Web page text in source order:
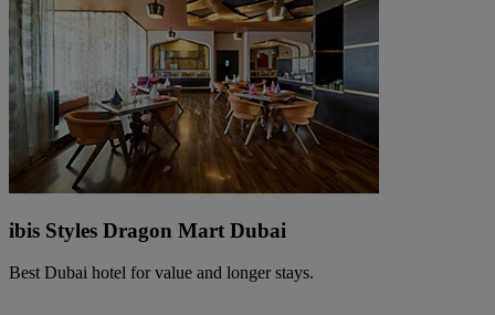
ibis Styles Dragon Mart Dubai
Best Dubai hotel for value and longer stays.